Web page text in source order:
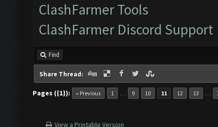
ClashFarmer Tools
ClashFarmer Discord Support
Find
Share Thread:
Pages ({1}): « Previous 1 … 9 10 11 12 13 …
View a Printable Version